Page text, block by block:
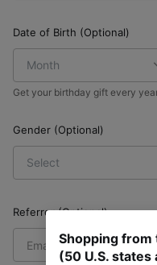
Date of Birth (Optional)
Get your birthday gift every
Gender (Optional)
Referrer (Optional)
Shopping from
(50 U.S. states